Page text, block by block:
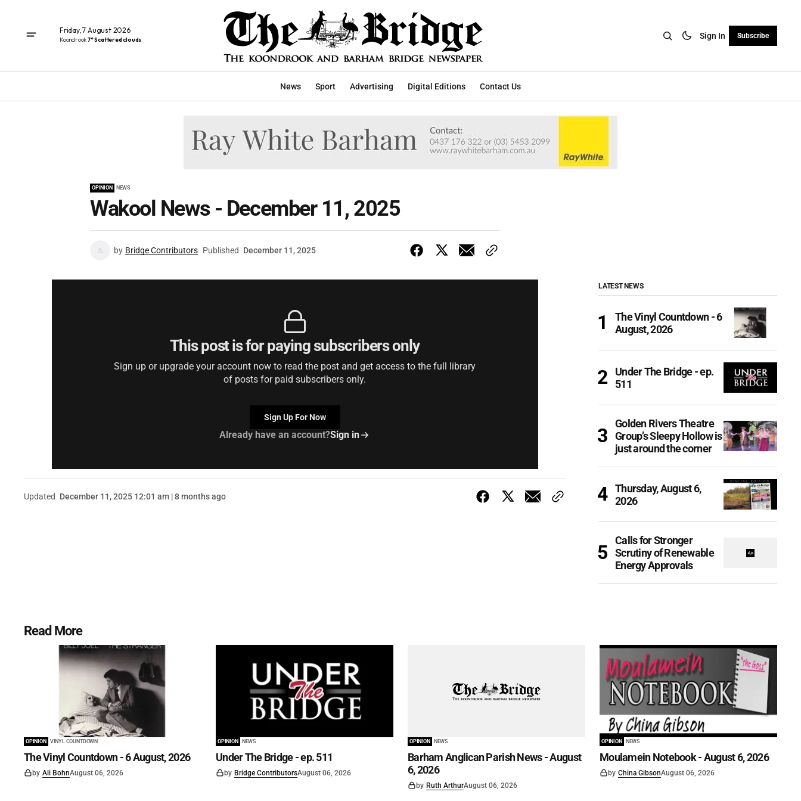
Friday, 7 August 2026
Koondrook7° Scattered clouds Sign In Subscribe
News Sport Advertising Digital Editions Contact Us
OPINION NEWS
Wakool News - December 11, 2025
by Bridge Contributors Published December 11, 2025
This post is for paying subscribers only
Sign up or upgrade your account now to read the post and get access to the full library
of posts for paid subscribers only.
Sign Up For Now
Already have an account?Sign in
Updated December 11, 2025 12:01 am | 8 months ago
LATEST NEWS
The Vinyl Countdown - 6
August, 2026
Under The Bridge - ep.
511
Golden Rivers Theatre
Group’s Sleepy Hollow is
just around the corner
Thursday, August 6,
2026
Calls for Stronger
Scrutiny of Renewable
Energy Approvals
Read More
OPINION VINYL COUNTDOWN
The Vinyl Countdown - 6 August, 2026
by Ali BohnAugust 06, 2026
OPINION NEWS
Under The Bridge - ep. 511
by Bridge ContributorsAugust 06, 2026
OPINION NEWS
Barham Anglican Parish News - August
6, 2026
by Ruth ArthurAugust 06, 2026
OPINION NEWS
Moulamein Notebook - August 6, 2026
by China GibsonAugust 06, 2026